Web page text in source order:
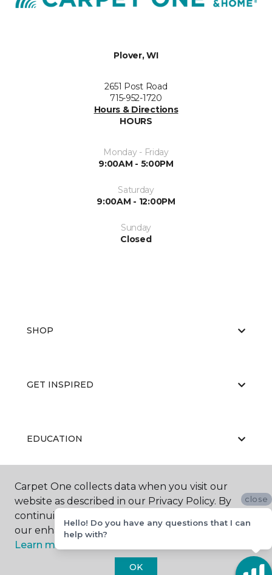
Plover, WI
2651 Post Road
715-952-1720
Hours & Directions
HOURS
Monday - Friday
9:00AM - 5:00PM
Saturday
9:00AM - 12:00PM
Sunday
Closed
SHOP
GET INSPIRED
EDUCATION
ABOUT US
Carpet One collects data when you visit our
website as described in our Privacy Policy. By
continuing to browse, you accept and agree to
our enhancing your experience with cookies.
Learn more.
OK
close
Hello! Do you have any questions that I can
help with?